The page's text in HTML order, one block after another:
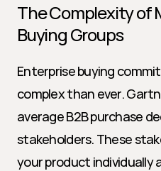
The Complexity of
Buying Groups
Enterprise buying
complex than ever.
average B2B purchase
stakeholders. These
your product individually